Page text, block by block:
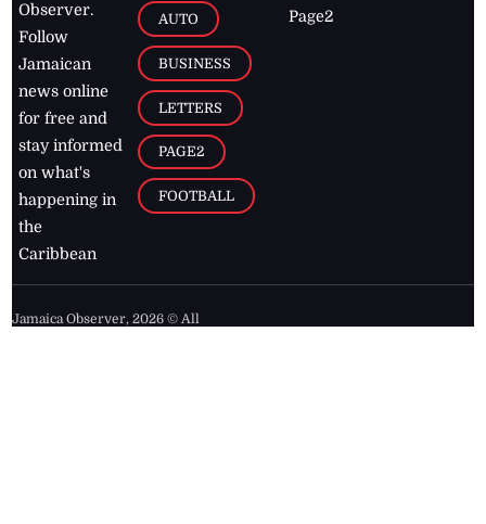
Observer.
Follow
Jamaican
news online
for free and
stay informed
on what's
happening in
the
Caribbean
AUTO
BUSINESS
LETTERS
PAGE2
FOOTBALL
Page2
Jamaica Observer,2026 © All